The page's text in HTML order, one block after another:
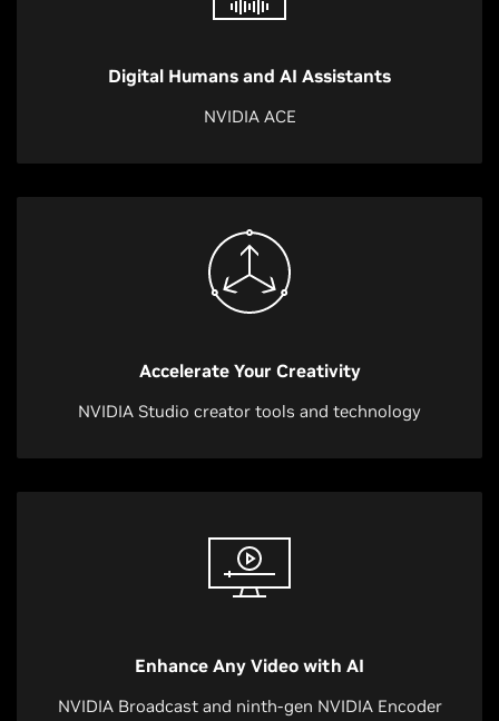
Digital Humans and AI Assistants
NVIDIA ACE
Accelerate Your Creativity
NVIDIA Studio creator tools and technology
Enhance Any Video with AI
NVIDIA Broadcast and ninth-gen NVIDIA Encoder